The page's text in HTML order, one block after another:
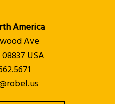
America
Ave
USA